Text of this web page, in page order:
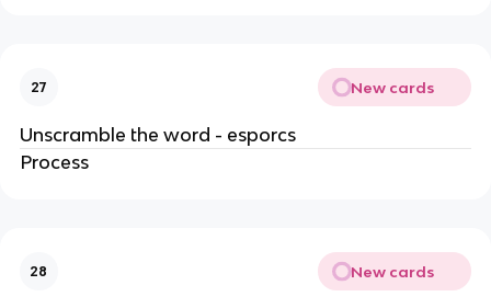
27 New cards
Unscramble the word - esporcs
Process
28 New cards